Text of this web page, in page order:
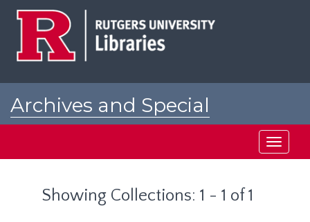
Archives and Special
Toggle
Showing Collections: 1 - 1 of 1